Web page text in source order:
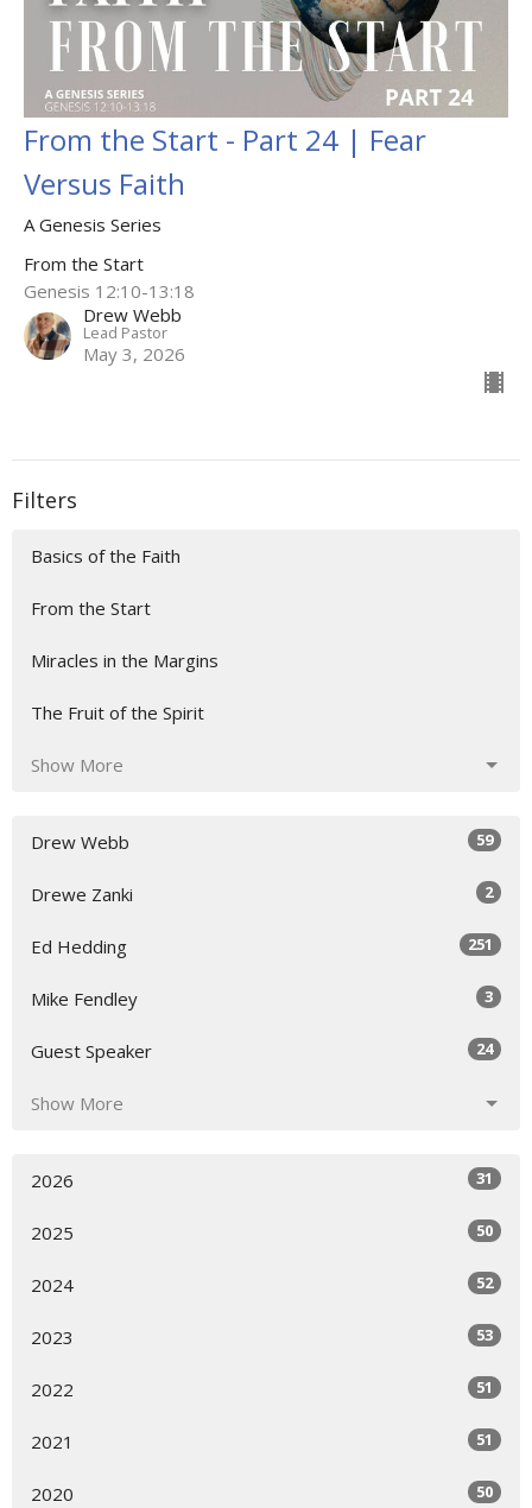
From the Start - Part 24 | Fear
Versus Faith
A Genesis Series
From the Start
Genesis 12:10-13:18
Drew Webb
Lead Pastor
May 3, 2026
Filters
Basics of the Faith
From the Start
Miracles in the Margins
The Fruit of the Spirit
Show More
Drew Webb 59
Drewe Zanki 2
Ed Hedding 251
Mike Fendley 3
Guest Speaker 24
Show More
2026 31
2025 50
2024 52
2023 53
2022 51
2021 51
2020 50